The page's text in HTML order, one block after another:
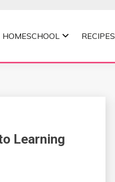
HOMESCHOOL RECIPES
Learning